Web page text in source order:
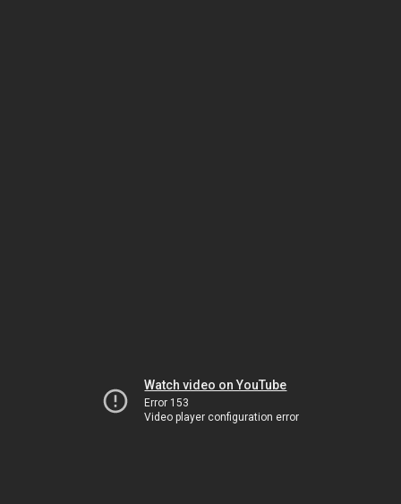
Watch video on YouTube
Error 153
Video player configuration error